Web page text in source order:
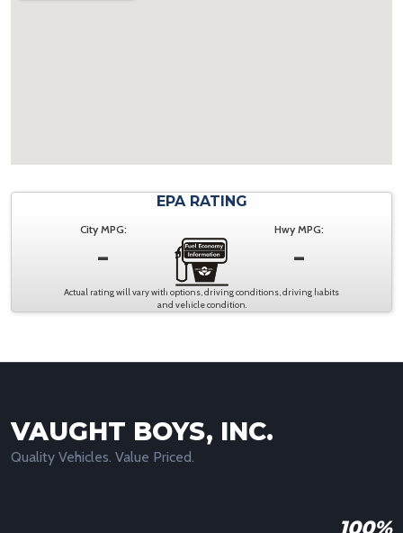
EPA RATING
City MPG:
-
Hwy MPG:
-
Actual rating will vary with options, driving conditions, driving habits
and vehicle condition.
VAUGHT BOYS, INC.
Quality Vehicles. Value Priced.
100%